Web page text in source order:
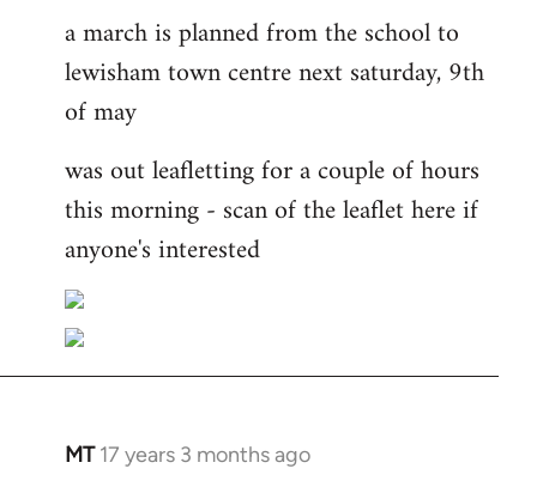
a march is planned from the school to
lewisham town centre next saturday, 9th
of may
was out leafletting for a couple of hours
this morning - scan of the leaflet here if
anyone's interested
MT 17 years 3 months ago
In